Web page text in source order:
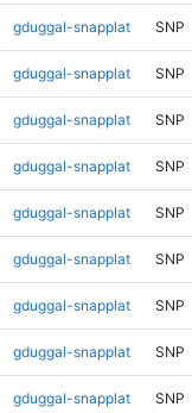
gduggal-snapplat SNP
gduggal-snapplat SNP
gduggal-snapplat SNP
gduggal-snapplat SNP
gduggal-snapplat SNP
gduggal-snapplat SNP
gduggal-snapplat SNP
gduggal-snapplat SNP
gduggal-snapplat SNP